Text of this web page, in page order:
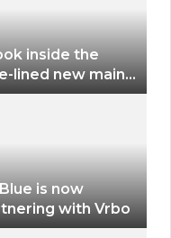
inside the
lined new main
at Portland
is now
with Vrbo